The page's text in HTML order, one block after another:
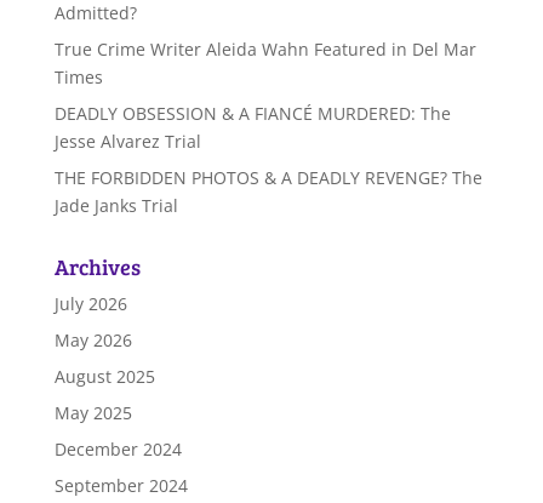
Admitted?
True Crime Writer Aleida Wahn Featured in Del Mar
Times
DEADLY OBSESSION & A FIANCÉ MURDERED: The
Jesse Alvarez Trial
THE FORBIDDEN PHOTOS & A DEADLY REVENGE? The
Jade Janks Trial
Archives
July 2026
May 2026
August 2025
May 2025
December 2024
September 2024